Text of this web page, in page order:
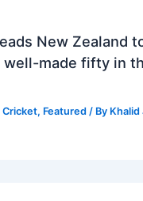
New Zealand
made fifty in
Cricket, Featured / By Khalid